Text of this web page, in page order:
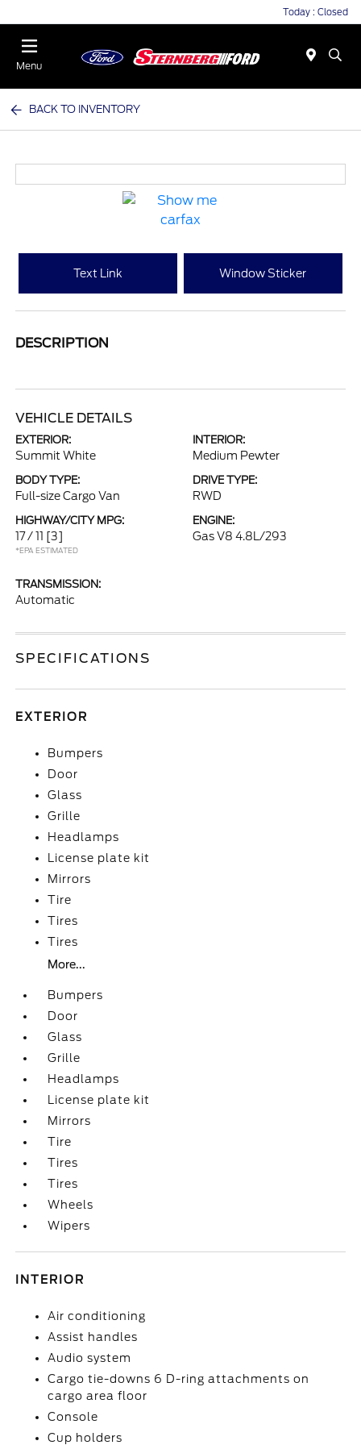
Today : Closed
Menu
BACK TO INVENTORY
Text Link Window Sticker
DESCRIPTION
VEHICLE DETAILS
EXTERIOR:
Summit White
INTERIOR:
Medium Pewter
BODY TYPE:
Full-size Cargo Van
DRIVE TYPE:
RWD
HIGHWAY/CITY MPG:
17 / 11 [3]
*EPA ESTIMATED
ENGINE:
Gas V8 4.8L/293
TRANSMISSION:
Automatic
SPECIFICATIONS
EXTERIOR
Bumpers
Door
Glass
Grille
Headlamps
License plate kit
Mirrors
Tire
Tires
Tires
More...
Bumpers
Door
Glass
Grille
Headlamps
License plate kit
Mirrors
Tire
Tires
Tires
Wheels
Wipers
INTERIOR
Air conditioning
Assist handles
Audio system
Cargo tie-downs 6 D-ring attachments on
cargo area floor
Console
Cup holders